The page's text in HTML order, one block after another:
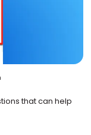
that can help